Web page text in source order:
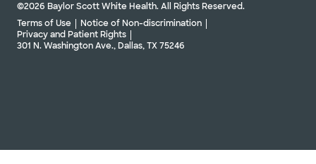
©2026 Baylor Scott White Health. All Rights Reserved.
Terms of Use
Notice of Non-discrimination
Privacy and Patient Rights
301 N. Washington Ave., Dallas, TX 75246